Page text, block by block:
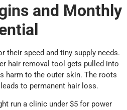
and Monthly
their speed and tiny supply needs.
hair removal tool gets pulled into
harm to the outer skin. The roots
to permanent hair loss.
run a clinic under $5 for power